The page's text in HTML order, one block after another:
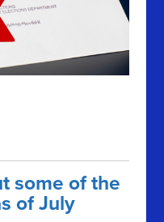
some of the
of July